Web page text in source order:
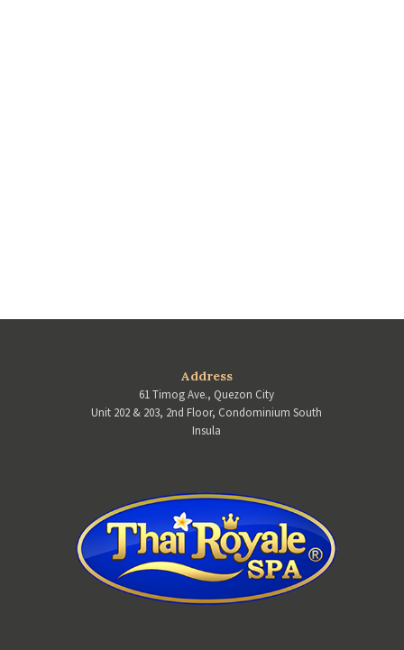
Address
61 Timog Ave., Quezon City
Unit 202 & 203, 2nd Floor, Condominium South
Insula